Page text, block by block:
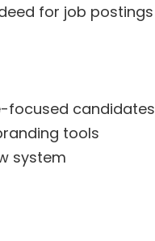
for job postings
focused candidates
tools
system